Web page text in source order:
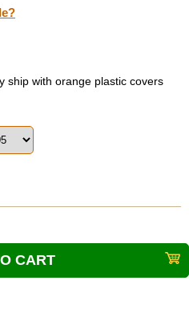
ship with orange plastic covers